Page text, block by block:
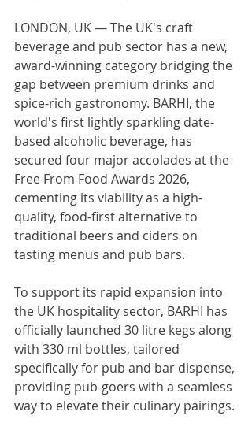
LONDON, UK — The UK's craft
beverage and pub sector has a new,
award-winning category bridging the
gap between premium drinks and
spice-rich gastronomy. BARHI, the
world's first lightly sparkling date-
based alcoholic beverage, has
secured four major accolades at the
Free From Food Awards 2026,
cementing its viability as a high-
quality, food-first alternative to
traditional beers and ciders on
tasting menus and pub bars.
To support its rapid expansion into
the UK hospitality sector, BARHI has
officially launched 30 litre kegs along
with 330 ml bottles, tailored
specifically for pub and bar dispense,
providing pub-goers with a seamless
way to elevate their culinary pairings.